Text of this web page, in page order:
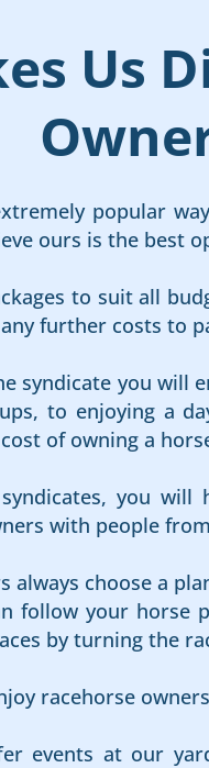
Us
popular
ours is the best
to suit all
further costs to
syndicate you
to enjoying a
of owning a
you
with people
always choose a
follow your
by turning the
racehorse
events at our